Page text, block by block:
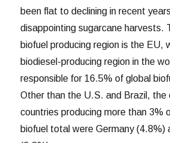
been flat to declining in recent
disappointing sugarcane harvests.
biofuel producing region is the EU,
biodiesel-producing region in the
responsible for 16.5% of global
Other than the U.S. and Brazil, the
countries producing more than 3%
biofuel total were Germany (4.8%)